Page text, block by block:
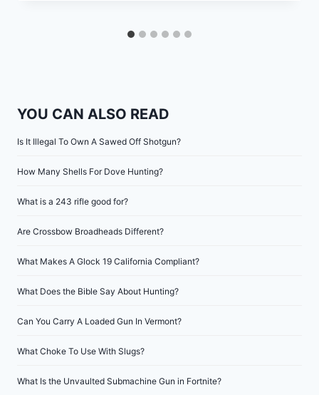
YOU CAN ALSO READ
Is It Illegal To Own A Sawed Off Shotgun?
How Many Shells For Dove Hunting?
What is a 243 rifle good for?
Are Crossbow Broadheads Different?
What Makes A Glock 19 California Compliant?
What Does the Bible Say About Hunting?
Can You Carry A Loaded Gun In Vermont?
What Choke To Use With Slugs?
What Is the Unvaulted Submachine Gun in Fortnite?